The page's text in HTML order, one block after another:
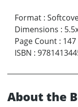
Format :
Dimensions :
Page Count : 147
ISBN :
About the